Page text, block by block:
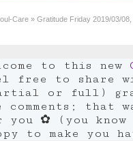
Care » Gratitude Friday 2019/03/
to this new
free to share
or full)
comments; that
you ✿ (you know
to make you